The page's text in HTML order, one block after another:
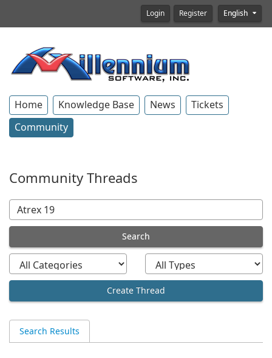
Login Register English
Home Knowledge Base News
Tickets
Community
Community Threads
Search
Create Thread
Search Results